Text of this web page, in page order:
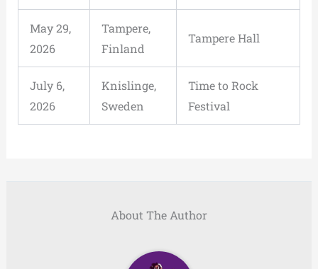
May 29,
2026
Tampere,
Finland
Tampere Hall
July 6,
2026
Knislinge,
Sweden
Time to Rock
Festival
About The Author